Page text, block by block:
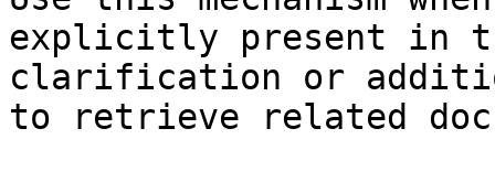
explicitly present in
clarification or